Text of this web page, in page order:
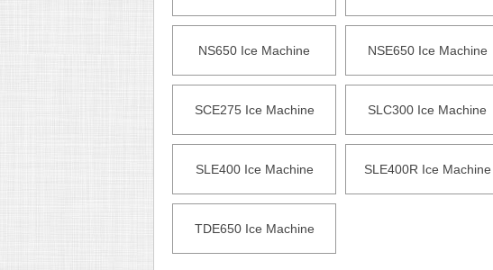
NS650 Ice Machine NSE650 Ice Machine
SCE275 Ice Machine SLC300 Ice Machine
SLE400 Ice Machine SLE400R Ice Machine
TDE650 Ice Machine